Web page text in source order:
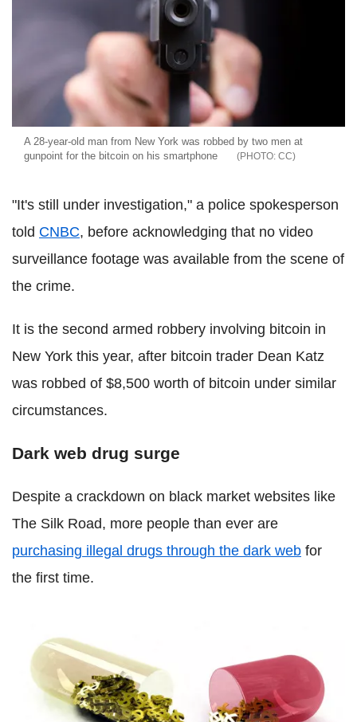
A 28-year-old man from New York was robbed by two men at
gunpoint for the bitcoin on his smartphone
CC
"It's still under investigation," a police spokesperson
told CNBC, before acknowledging that no video
surveillance footage was available from the scene of
the crime.
It is the second armed robbery involving bitcoin in
New York this year, after bitcoin trader Dean Katz
was robbed of $8,500 worth of bitcoin under similar
circumstances.
Dark web drug surge
Despite a crackdown on black market websites like
The Silk Road, more people than ever are
purchasing illegal drugs through the dark web for
the first time.